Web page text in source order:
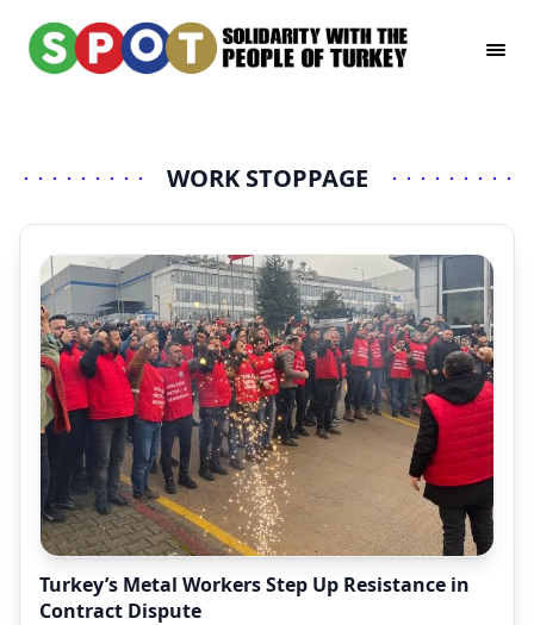
WORK STOPPAGE
Turkey’s Metal Workers Step Up Resistance in
Contract Dispute